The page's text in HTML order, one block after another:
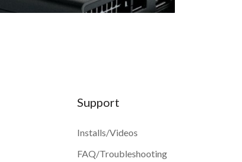
Support
Installs/Videos
FAQ/Troubleshooting